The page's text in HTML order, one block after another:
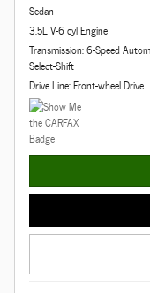
Sedan
3.5L V-6 cyl Engine
Transmission: 6-Speed
Select-Shift
Drive Line: Front-wheel Drive